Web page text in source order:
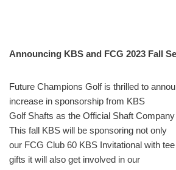
Announcing KBS and FCG 2023 Fall
Future Champions Golf is thrilled to
increase in sponsorship from KBS
Golf Shafts as the Official Shaft
This fall KBS will be sponsoring not only
our FCG Club 60 KBS Invitational with
gifts it will also get involved in our